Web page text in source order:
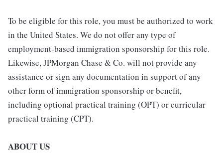
To be eligible for this role, you must be authorized to work
in the United States. We do not offer any type of
employment-based immigration sponsorship for this role.
Likewise, JPMorgan Chase & Co. will not provide any
assistance or sign any documentation in support of any
other form of immigration sponsorship or benefit,
including optional practical training (OPT) or curricular
practical training (CPT).
ABOUT US